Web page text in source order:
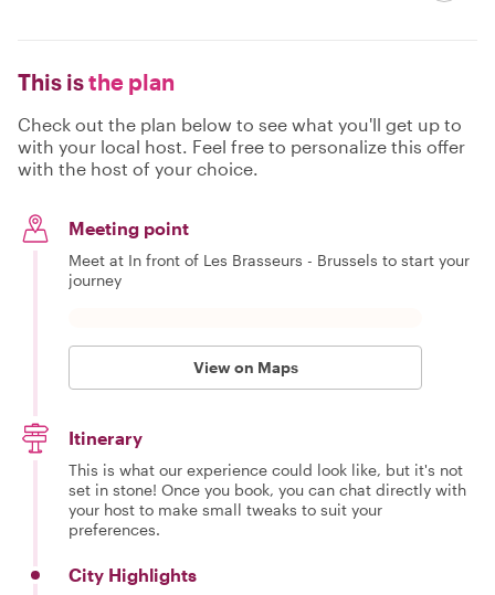
This isthe plan
Check out the plan below to see what you'll get up to
with your local host. Feel free to personalize this offer
with the host of your choice.
Meeting point
Meet at In front of Les Brasseurs - Brussels to start your
journey
View on Maps
Itinerary
This is what our experience could look like, but it's not
set in stone! Once you book, you can chat directly with
your host to make small tweaks to suit your
preferences.
City Highlights